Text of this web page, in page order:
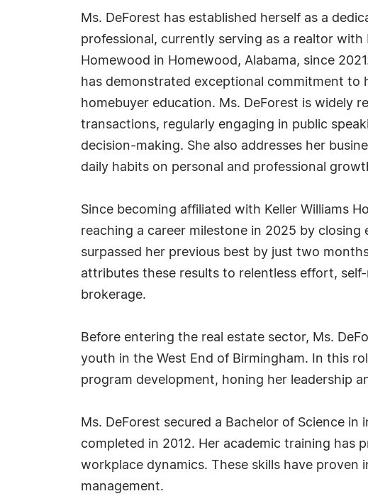
Ms. DeForest has established herself as a
professional, currently serving as a realtor with
Homewood in Homewood, Alabama, since
has demonstrated exceptional commitment
homebuyer education. Ms. DeForest is widely
transactions, regularly engaging in public
decision-making. She also addresses her
daily habits on personal and professional
Since becoming affiliated with Keller Williams
reaching a career milestone in 2025 by
surpassed her previous best by just two
attributes these results to relentless effort,
brokerage.
Before entering the real estate sector, Ms.
youth in the West End of Birmingham. In this
program development, honing her leadership
Ms. DeForest secured a Bachelor of Science
completed in 2012. Her academic training has
workplace dynamics. These skills have
management.